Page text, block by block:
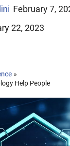
February 7,
22, 2023
Help People